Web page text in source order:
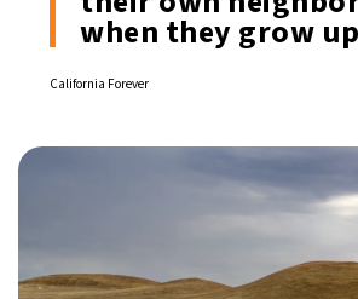
when they grow
California Forever